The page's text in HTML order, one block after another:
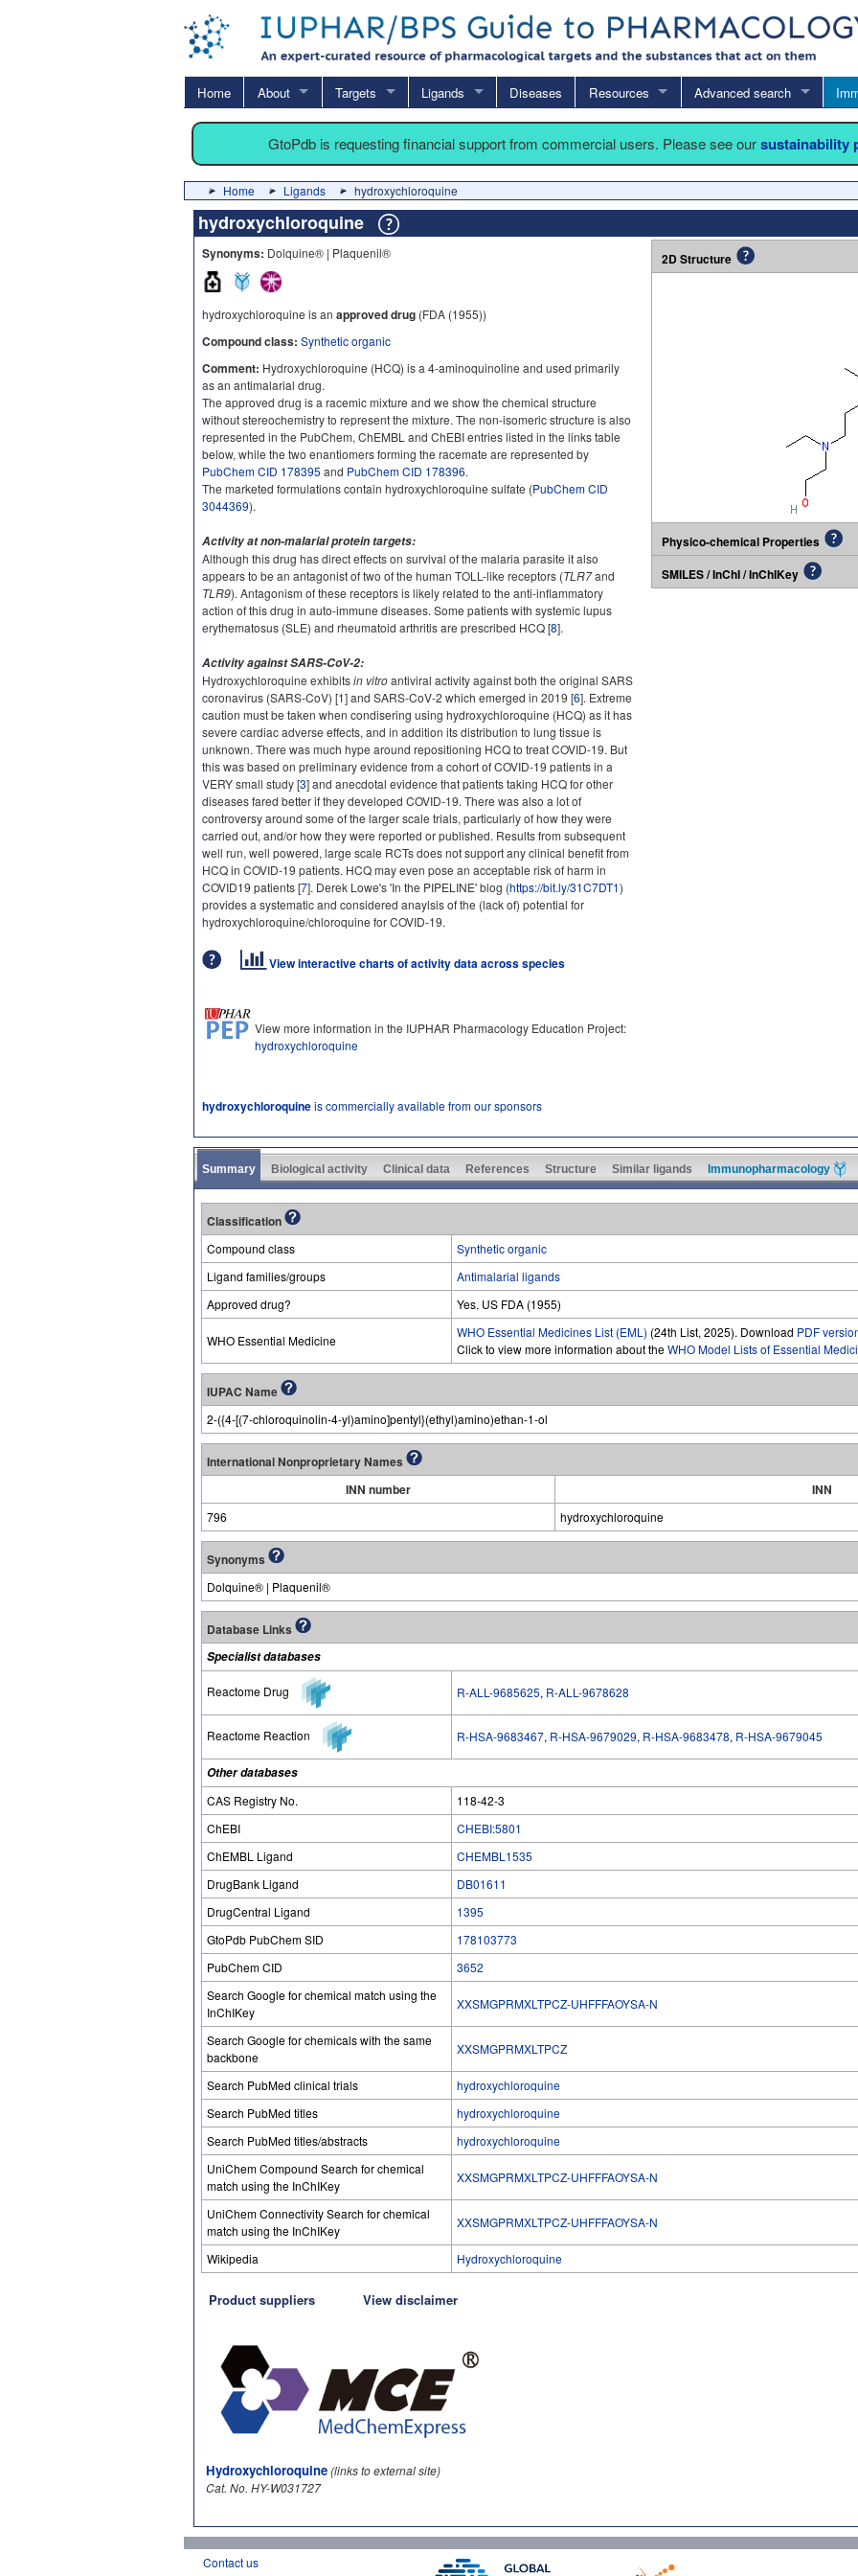
Home About Targets Ligands Diseases Resources Advanced search
GtoPdb is requesting financial support from commercial users. Please see oursustainability
Home Ligands hydroxychloroquine
hydroxychloroquine
Synonyms: Dolquine® | Plaquenil®
hydroxychloroquine is an approved drug (FDA (1955))
Compound class: Synthetic organic
Comment: Hydroxychloroquine (HCQ) is a 4-aminoquinoline and used primarily
as an antimalarial drug.
The approved drug is a racemic mixture and we show the chemical structure
without stereochemistry to represent the mixture. The non-isomeric structure is also
represented in the PubChem, ChEMBL and ChEBI entries listed in the links table
below, while the two enantiomers forming the racemate are represented by
PubChem CID 178395 and PubChem CID 178396.
The marketed formulations contain hydroxychloroquine sulfate (PubChem CID
3044369).
Activity at non-malarial protein targets:
Although this drug has direct effects on survival of the malaria parasite it also
appears to be an antagonist of two of the human TOLL-like receptors (TLR7and
TLR9). Antagonism of these receptors is likely related to the anti-inflammatory
action of this drug in auto-immune diseases. Some patients with systemic lupus
erythematosus (SLE) and rheumatoid arthritis are prescribed HCQ [8].
Activity against SARS-CoV-2:
Hydroxychloroquine exhibitsin vitroantiviral activity against both the original SARS
coronavirus (SARS-CoV) [1] and SARS-CoV-2 which emerged in 2019 [6]. Extreme
caution must be taken when condisering using hydroxychloroquine (HCQ) as it has
severe cardiac adverse effects, and in addition its distribution to lung tissue is
unknown. There was much hype around repositioning HCQ to treat COVID-19. But
this was based on preliminary evidence from a cohort of COVID-19 patients in a
VERY small study [3] and anecdotal evidence that patients taking HCQ for other
diseases fared better if they developed COVID-19. There was also a lot of
controversy around some of the larger scale trials, particularly of how they were
carried out, and/or how they were reported or published. Results from subsequent
well run, well powered, large scale RCTs does not support any clinical benefit from
HCQ in COVID-19 patients. HCQ may even pose an acceptable risk of harm in
COVID19 patients [7]. Derek Lowe's 'In the PIPELINE' blog (https://bit.ly/31C7DT1)
provides a systematic and considered anaylsis of the (lack of) potential for
hydroxychloroquine/chloroquine for COVID-19.
View interactive charts of activity data across species
View more information in the IUPHAR Pharmacology Education Project:
hydroxychloroquine
hydroxychloroquineis commercially available from our sponsors
2D Structure
Physico-chemical Properties
SMILES / InChI / InChIKey
Summary Biological activity Clinical data References Structure Similar ligands Immunopharmacology
Classification
Compound class
Synthetic organic
Ligand families/groups
Antimalarial ligands
Approved drug?
Yes. US FDA (1955)
WHO Essential Medicine
WHO Essential Medicines List (EML) (24th List, 2025). Download PDF
Click to view more information about theWHO Model Lists of Essential
IUPAC Name
2-({4-[(7-chloroquinolin-4-yl)amino]pentyl}(ethyl)amino)ethan-1-ol
International Nonproprietary Names
INN number
INN
796 hydroxychloroquine
Synonyms
Dolquine® | Plaquenil®
Database Links
Specialist databases
Reactome Drug R-ALL-9685625, R-ALL-9678628
Reactome Reaction R-HSA-9683467, R-HSA-9679029, R-HSA-9683478, R-HSA-9679045
Other databases
CAS Registry No.
118-42-3
ChEBI
CHEBI:5801
ChEMBL Ligand
CHEMBL1535
DrugBank Ligand
DB01611
DrugCentral Ligand
1395
GtoPdb PubChem SID
178103773
PubChem CID
3652
Search Google for chemical match using the
InChIKey
XXSMGPRMXLTPCZ-UHFFFAOYSA-N
Search Google for chemicals with the same
backbone
XXSMGPRMXLTPCZ
Search PubMed clinical trials
hydroxychloroquine
Search PubMed titles
hydroxychloroquine
Search PubMed titles/abstracts
hydroxychloroquine
UniChem Compound Search for chemical
match using the InChIKey
XXSMGPRMXLTPCZ-UHFFFAOYSA-N
UniChem Connectivity Search for chemical
match using the InChIKey
XXSMGPRMXLTPCZ-UHFFFAOYSA-N
Wikipedia Hydroxychloroquine
Product suppliers View disclaimer
Hydroxychloroquine(links to external site)
Cat. No. HY-W031727
Contact us